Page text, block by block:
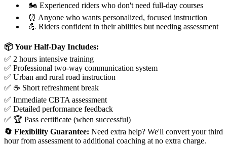
🏍️ Experienced riders who don't need full-day courses
⏰ Anyone who wants personalized, focused instruction
💪 Riders confident in their abilities but needing assessment
📦 Your Half-Day Includes:
✅ 2 hours intensive training
✅ Professional two-way communication system
✅ Urban and rural road instruction
✅ ☕ Short refreshment break
✅ Immediate CBTA assessment
✅ Detailed performance feedback
✅ 🏆 Pass certificate (when successful)
🔄 Flexibility Guarantee: Need extra help? We'll convert your third
hour from assessment to additional coaching at no extra charge.